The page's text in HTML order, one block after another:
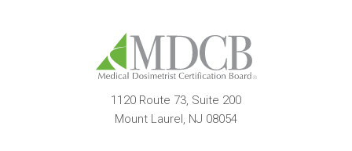
1120 Route 73, Suite 200
Mount Laurel, NJ 08054